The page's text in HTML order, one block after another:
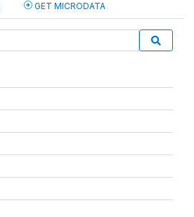
GET MICRODATA